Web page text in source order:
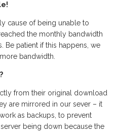
cause of being unable to
the monthly bandwidth
Be patient if this happens, we
bandwidth.
from their original download
are mirrored in our sever – it
as backups, to prevent
being down because the